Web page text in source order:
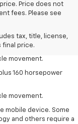
Price does not
fees. Please see
tax, title, license,
final price.
tax, title, license,
final price.
tax, title, license,
final price.
movement.
160 horsepower
movement.
mobile device. Some
and others require a